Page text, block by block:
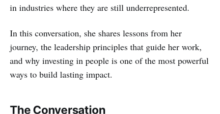
in industries where they are still underrepresented.
In this conversation, she shares lessons from her
journey, the leadership principles that guide her work,
and why investing in people is one of the most powerful
ways to build lasting impact.
The Conversation